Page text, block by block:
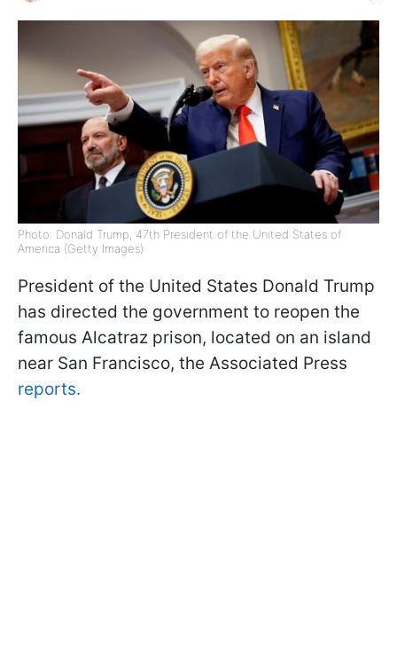
Photo: Donald Trump, 47th President of the United States of
America (Getty Images)
President of the United States Donald Trump
has directed the government to reopen the
famous Alcatraz prison, located on an island
near San Francisco, the Associated Press
reports.